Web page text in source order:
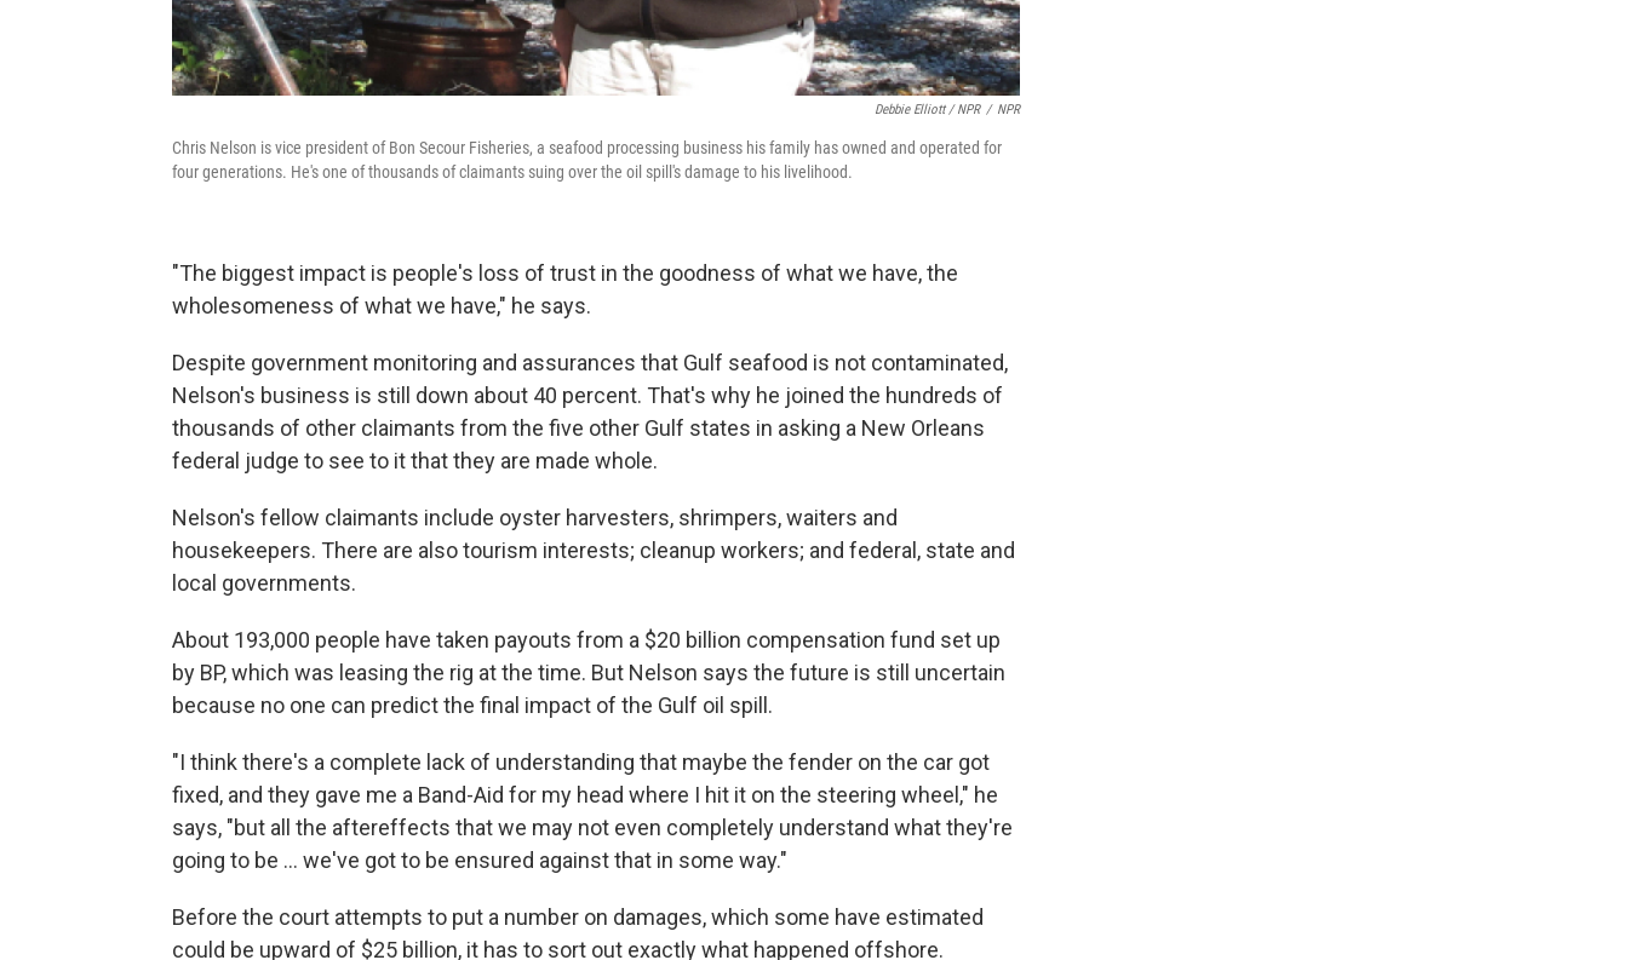
Debbie Elliott / NPR / NPR
Chris Nelson is vice president of Bon Secour Fisheries, a seafood processing business his family has owned and operated for
four generations. He's one of thousands of claimants suing over the oil spill's damage to his livelihood.
"The biggest impact is people's loss of trust in the goodness of what we have, the
wholesomeness of what we have," he says.
Despite government monitoring and assurances that Gulf seafood is not contaminated,
Nelson's business is still down about 40 percent. That's why he joined the hundreds of
thousands of other claimants from the five other Gulf states in asking a New Orleans
federal judge to see to it that they are made whole.
Nelson's fellow claimants include oyster harvesters, shrimpers, waiters and
housekeepers. There are also tourism interests; cleanup workers; and federal, state and
local governments.
About 193,000 people have taken payouts from a $20 billion compensation fund set up
by BP, which was leasing the rig at the time. But Nelson says the future is still uncertain
because no one can predict the final impact of the Gulf oil spill.
"I think there's a complete lack of understanding that maybe the fender on the car got
fixed, and they gave me a Band-Aid for my head where I hit it on the steering wheel," he
says, "but all the aftereffects that we may not even completely understand what they're
going to be ... we've got to be ensured against that in some way."
Before the court attempts to put a number on damages, which some have estimated
could be upward of $25 billion, it has to sort out exactly what happened offshore.